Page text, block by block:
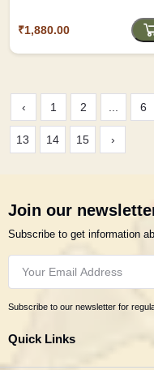
₹1,880.00
‹ 1 2 6
13 14 15 ›
Join our
Subscribe to get information
Subscribe to our newsletter for
Quick Links